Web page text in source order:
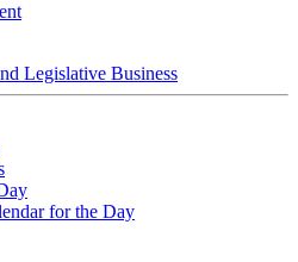
Legislative Business
for the Day